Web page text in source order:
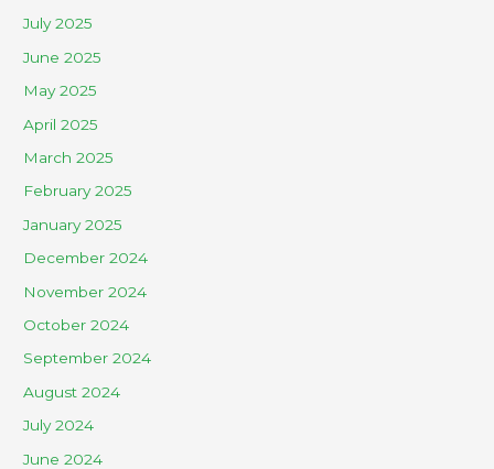
July 2025
June 2025
May 2025
April 2025
March 2025
February 2025
January 2025
December 2024
November 2024
October 2024
September 2024
August 2024
July 2024
June 2024